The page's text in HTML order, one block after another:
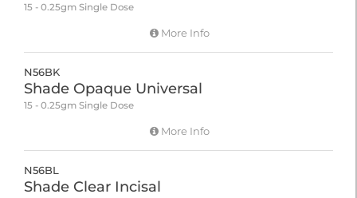
15 - 0.25gm Single Dose
More Info
N56BK
Shade Opaque Universal
15 - 0.25gm Single Dose
More Info
N56BL
Shade Clear Incisal